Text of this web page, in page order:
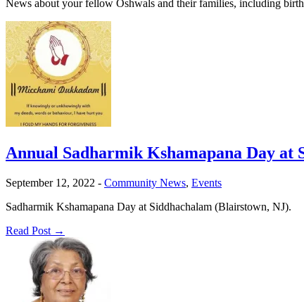
News about your fellow Oshwals and their families, including
Annual Sadharmik Kshamapana Day at
September 12, 2022 - Community News, Events
Sadharmik Kshamapana Day at Siddhachalam (Blairstown, NJ).
Read Post →